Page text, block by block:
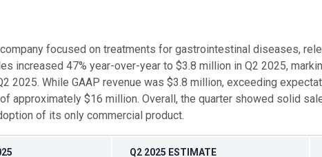
focused on treatments for gastrointestinal diseases,
increased 47% year-over-year to $3.8 million in Q2 2025,
2025. While GAAP revenue was $3.8 million, exceeding
approximately $16 million. Overall, the quarter showed solid
of its only commercial product.
Q2 2025 ESTIMATE